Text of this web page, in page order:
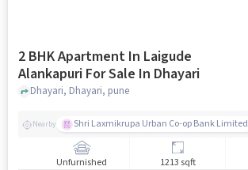
2 BHK Apartment In Laigude
Alankapuri For Sale In Dhayari
Dhayari, Dhayari, pune
Nearby Shri Laxmikrupa Urban Co-op Bank Limited
Unfurnished 1213 sqft